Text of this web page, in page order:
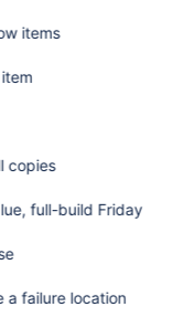
items
copies
full-build Friday
a failure location